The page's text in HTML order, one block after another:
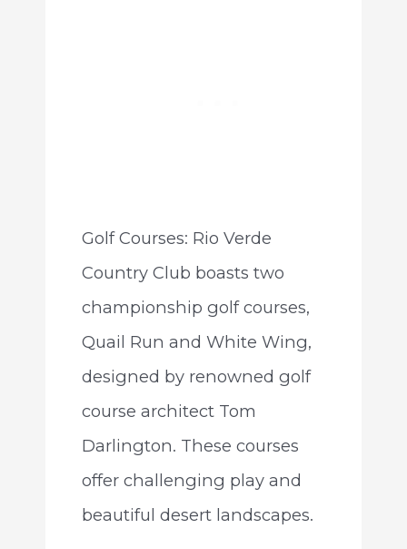
Golf Courses: Rio Verde
Country Club boasts two
championship golf courses,
Quail Run and White Wing,
designed by renowned golf
course architect Tom
Darlington. These courses
offer challenging play and
beautiful desert landscapes.